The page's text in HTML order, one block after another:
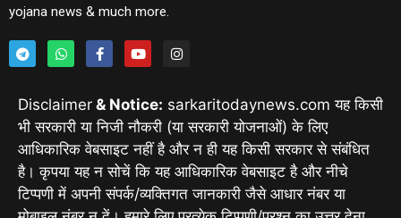
yojana news & much more.
Disclaimer & Notice: sarkaritodaynews.com यह किसी
भी सरकारी या निजी नौकरी (या सरकारी योजनाओं) के लिए
आधिकारिक वेबसाइट नहीं है और न ही यह किसी सरकार से संबंधित
है। कृपया यह न सोचें कि यह आधिकारिक वेबसाइट है और नीचे
टिप्पणी में अपनी संपर्क/व्यक्तिगत जानकारी जैसे आधार नंबर या